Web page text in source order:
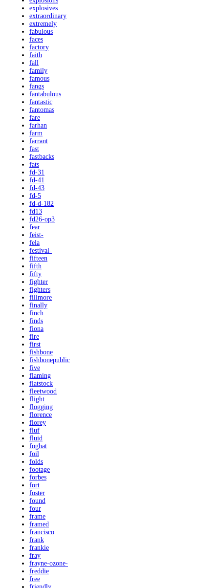
explosives
extraordinary
extremely
fabulous
faces
factory
faith
fall
family
famous
fangs
fantabulous
fantastic
fantomas
fare
farhan
farm
farrant
fast
fastbacks
fats
fd-31
fd-41
fd-43
fd-5
fd-d-182
fd13
fd26-op3
fear
feist-
fela
festival-
fifteen
fifth
fifty
fighter
fighters
fillmore
finally
finch
finds
fiona
fire
first
fishbone
fishbonepublic
five
flaming
flatstock
fleetwood
flight
flogging
florence
florey
fluf
fluid
foghat
foil
folds
footage
forbes
fort
foster
found
four
frame
framed
francisco
frank
frankie
fray
frayne-ozone-
freddie
free